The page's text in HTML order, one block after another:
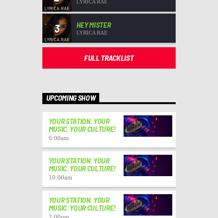
LYRICA RAE
3 HEY MISTER
LYRICA RAE
FULL TRACKLIST
UPCOMING SHOW
YOUR STATION. YOUR
MUSIC. YOUR CULTURE!
6:00am
YOUR STATION. YOUR
MUSIC. YOUR CULTURE!
10:00am
YOUR STATION. YOUR
MUSIC. YOUR CULTURE!